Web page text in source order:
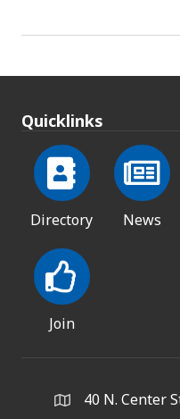
Quicklinks
Directory News
Join
Address & Map
40 N. Center